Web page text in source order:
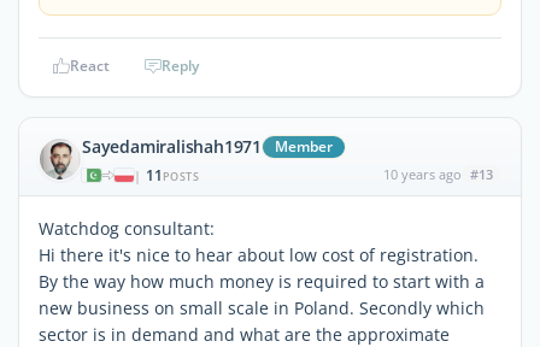
React Reply
Sayedamiralishah1971 Member
| 11 POSTS 10 years ago #13
Watchdog consultant:
Hi there it's nice to hear about low cost of registration.
By the way how much money is required to start with a
new business on small scale in Poland. Secondly which
sector is in demand and what are the approximate